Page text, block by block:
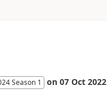
Season 1 on 07 Oct 2022